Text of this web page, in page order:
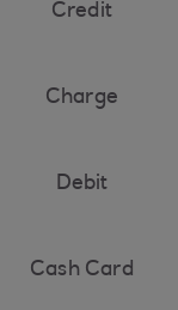
Credit
Charge
Debit
Cash Card